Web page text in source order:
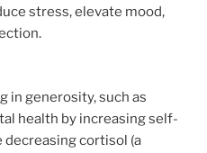
stress, elevate mood,
in generosity, such as
health by increasing self-
cortisol (a